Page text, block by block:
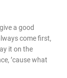
a good
come first,
it on the
’cause what